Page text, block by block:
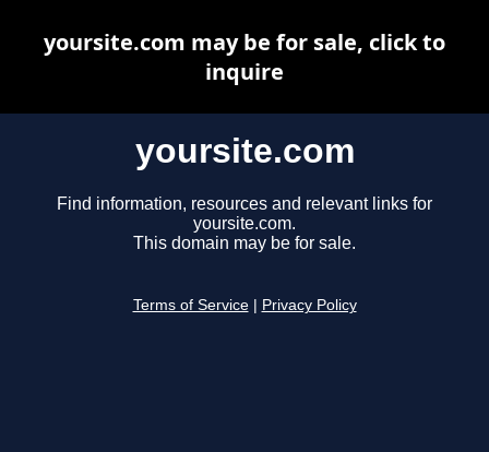
yoursite.com
Find information, resources and relevant links for
yoursite.com.
This domain may be for sale.
Terms of Service Privacy Policy
yoursite.com may be for sale, click to
inquire